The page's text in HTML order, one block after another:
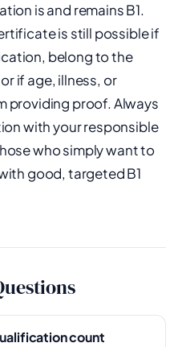
is and remains B1.
is still possible if
belong to the
if age, illness, or
providing proof. Always
with your responsible
who simply want to
good, targeted B1
count